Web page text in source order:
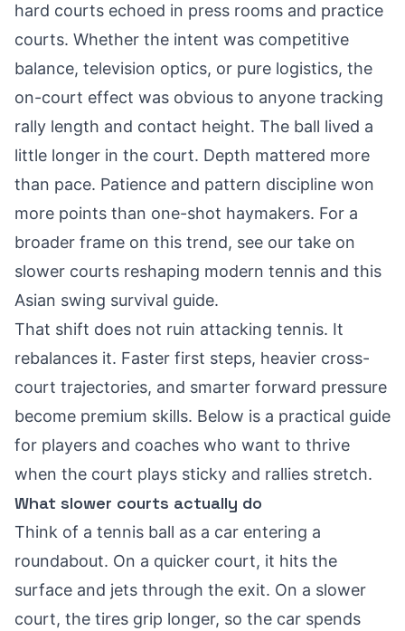
hard courts echoed in press rooms and practice
courts. Whether the intent was competitive
balance, television optics, or pure logistics, the
on-court effect was obvious to anyone tracking
rally length and contact height. The ball lived a
little longer in the court. Depth mattered more
than pace. Patience and pattern discipline won
more points than one-shot haymakers. For a
broader frame on this trend, see our take on
slower courts reshaping modern tennis and this
Asian swing survival guide.
That shift does not ruin attacking tennis. It
rebalances it. Faster first steps, heavier cross-
court trajectories, and smarter forward pressure
become premium skills. Below is a practical guide
for players and coaches who want to thrive
when the court plays sticky and rallies stretch.
What slower courts actually do
Think of a tennis ball as a car entering a
roundabout. On a quicker court, it hits the
surface and jets through the exit. On a slower
court, the tires grip longer, so the car spends